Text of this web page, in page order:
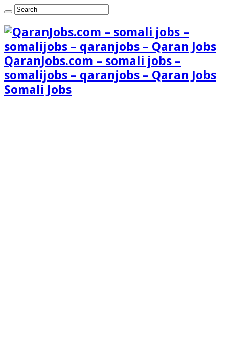
QaranJobs.com – somali jobs –
somalijobs – qaranjobs – Qaran Jobs
Somali Jobs